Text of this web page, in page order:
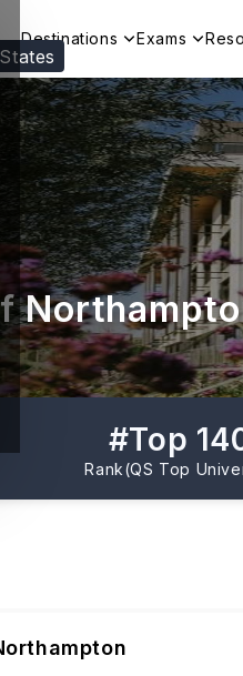
Destinations Exams
#Top
Rank(QS Top